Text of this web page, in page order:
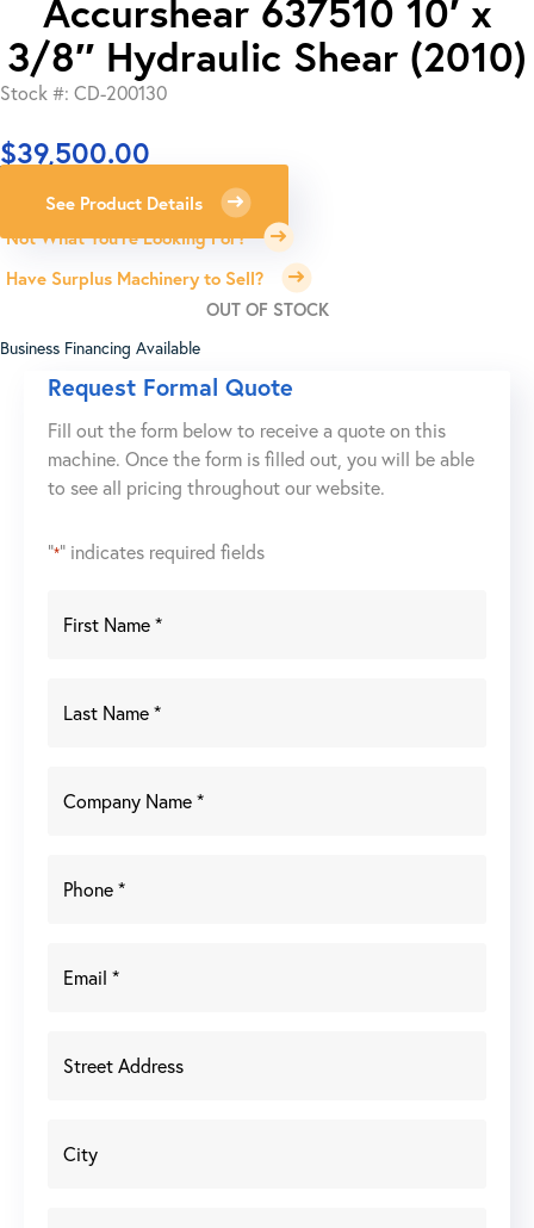
Accurshear 637510 10′ x
3/8″ Hydraulic Shear (2010)
Stock #: CD-200130
$39,500.00
See Product Details
Not What You're Looking For?
Have Surplus Machinery to Sell?
OUT OF STOCK
Business Financing Available
Request Formal Quote
Fill out the form below to receive a quote on this
machine. Once the form is filled out, you will be able
to see all pricing throughout our website.
"*" indicates required fields